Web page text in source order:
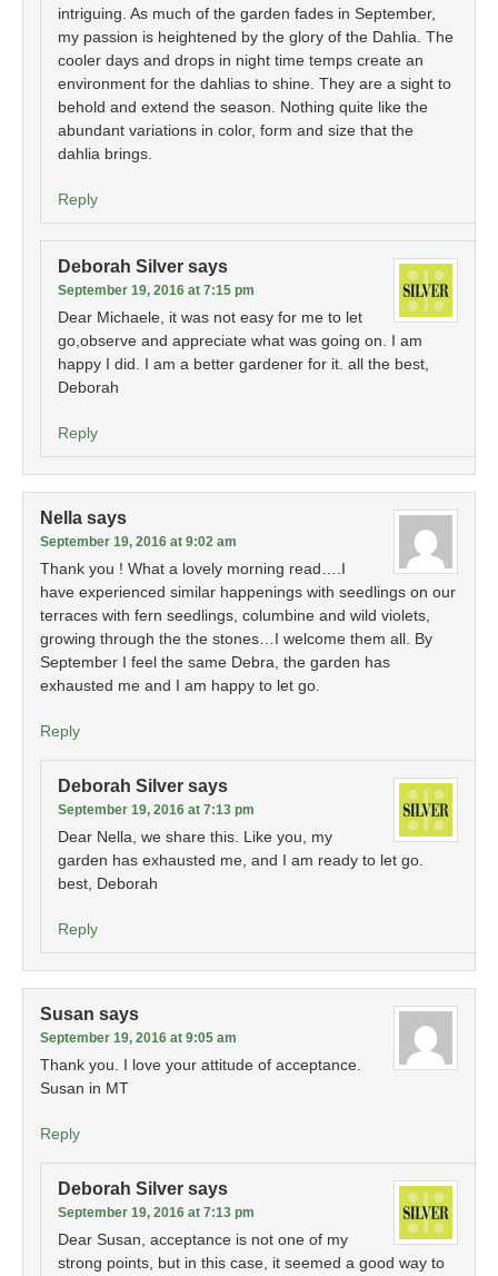
intriguing. As much of the garden fades in September,
my passion is heightened by the glory of the Dahlia. The
cooler days and drops in night time temps create an
environment for the dahlias to shine. They are a sight to
behold and extend the season. Nothing quite like the
abundant variations in color, form and size that the
dahlia brings.
Reply
Deborah Silver says
September 19, 2016 at 7:15 pm
Dear Michaele, it was not easy for me to let
go,observe and appreciate what was going on. I am
happy I did. I am a better gardener for it. all the best,
Deborah
Reply
Nella says
September 19, 2016 at 9:02 am
Thank you ! What a lovely morning read….I
have experienced similar happenings with seedlings on our
terraces with fern seedlings, columbine and wild violets,
growing through the the stones…I welcome them all. By
September I feel the same Debra, the garden has
exhausted me and I am happy to let go.
Reply
Deborah Silver says
September 19, 2016 at 7:13 pm
Dear Nella, we share this. Like you, my
garden has exhausted me, and I am ready to let go.
best, Deborah
Reply
Susan says
September 19, 2016 at 9:05 am
Thank you. I love your attitude of acceptance.
Susan in MT
Reply
Deborah Silver says
September 19, 2016 at 7:13 pm
Dear Susan, acceptance is not one of my
strong points, but in this case, it seemed a good way to